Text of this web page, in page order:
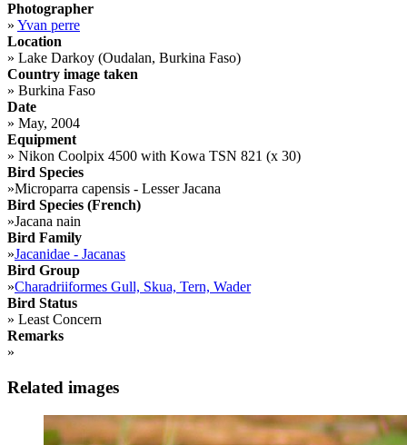
Photographer
» Yvan perre
Location
» Lake Darkoy (Oudalan, Burkina Faso)
Country image taken
» Burkina Faso
Date
» May, 2004
Equipment
» Nikon Coolpix 4500 with Kowa TSN 821 (x 30)
Bird Species
»Microparra capensis - Lesser Jacana
Bird Species (French)
»Jacana nain
Bird Family
»Jacanidae - Jacanas
Bird Group
»Charadriiformes Gull, Skua, Tern, Wader
Bird Status
» Least Concern
Remarks
»
Related images